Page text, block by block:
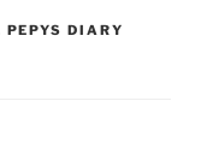
PEPYS DIARY